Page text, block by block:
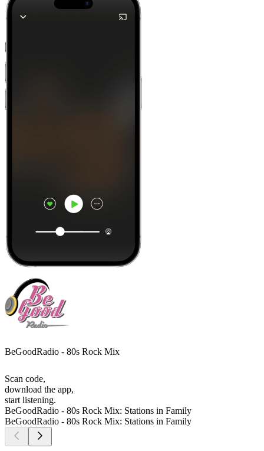
BeGoodRadio - 80s Rock Mix
Scan code,
download the app,
start listening.
BeGoodRadio - 80s Rock Mix: Stations in Family
BeGoodRadio - 80s Rock Mix: Stations in Family